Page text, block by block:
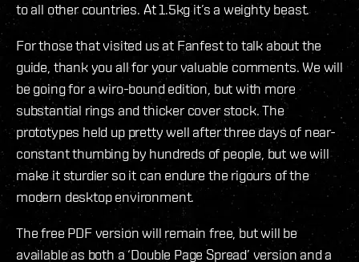
to all other countries. At 1.5kg it’s a weighty beast.
For those that visited us at Fanfest to talk about the
guide, thank you all for your valuable comments. We will
be going for a wiro-bound edition, but with more
substantial rings and thicker cover stock. The
prototypes held up pretty well after three days of near-
constant thumbing by hundreds of people, but we will
make it sturdier so it can endure the rigours of the
modern desktop environment.
The free PDF version will remain free, but will be
available as both a ‘Double Page Spread’ version and a